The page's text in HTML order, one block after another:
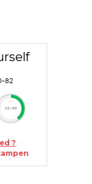
82
timer
15:00
?